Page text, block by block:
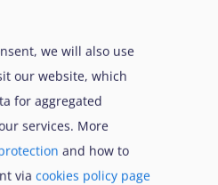
we will also use
our website, which
for aggregated
services. More
and how to
via cookies policy page